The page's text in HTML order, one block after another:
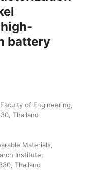
battery
of Engineering,
Thailand
Materials,
Institute,
Thailand